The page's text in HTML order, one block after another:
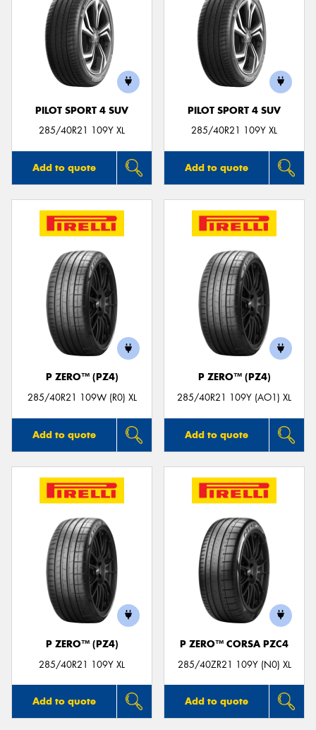
PILOT SPORT 4 SUV
285/40R21 109Y XL
Add to quote
PILOT SPORT 4 SUV
285/40R21 109Y XL
Add to quote
P ZERO™ (PZ4)
285/40R21 109W (R0) XL
Add to quote
P ZERO™ (PZ4)
285/40R21 109Y (AO1) XL
Add to quote
P ZERO™ (PZ4)
285/40R21 109Y XL
Add to quote
P ZERO™ CORSA PZC4
285/40ZR21 109Y (N0) XL
Add to quote